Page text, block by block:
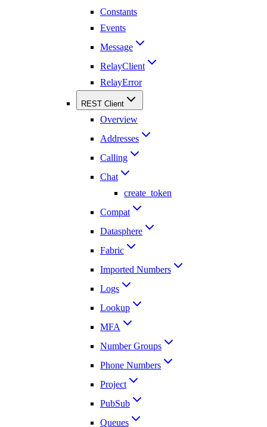
Constants
Events
Message
RelayClient
RelayError
REST Client
Overview
Addresses
Calling
Chat
create_token
Compat
Datasphere
Fabric
Imported Numbers
Logs
Lookup
MFA
Number Groups
Phone Numbers
Project
PubSub
Queues